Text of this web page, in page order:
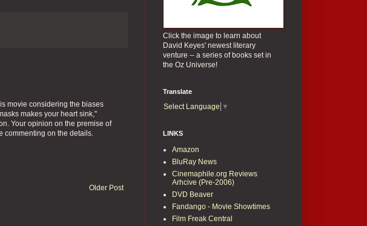
movie considering the biases
makes your heart sink,"
Your opinion on the premise of
commenting on the details.
Older Post
Click the image to learn about
David Keyes' newest literary
venture -- a series of books set in
the Oz Universe!
Translate
Select Language ▼
LINKS
Amazon
BluRay News
Cinemaphile.org Reviews
Arhcive (Pre-2006)
DVD Beaver
Fandango - Movie Showtimes
Film Freak Central